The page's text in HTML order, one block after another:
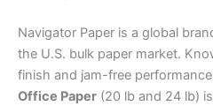
Navigator Paper is a global
the U.S. bulk paper market.
finish and jam-free
Office Paper (20 lb and 24 lb)